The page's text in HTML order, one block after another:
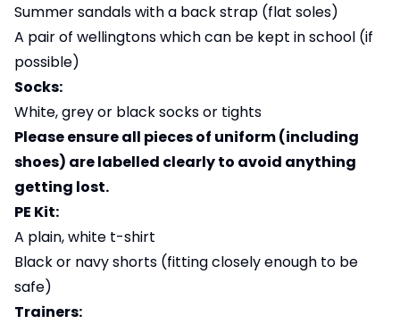
Summer sandals with a back strap (flat soles)
A pair of wellingtons which can be kept in school (if
possible)
Socks:
White, grey or black socks or tights
Please ensure all pieces of uniform (including
shoes) are labelled clearly to avoid anything
getting lost.
PE Kit:
A plain, white t-shirt
Black or navy shorts (fitting closely enough to be
safe)
Trainers: